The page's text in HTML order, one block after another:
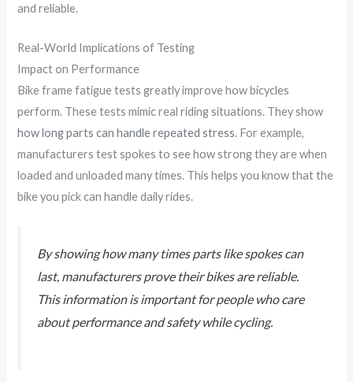
and reliable.
Real-World Implications of Testing
Impact on Performance
Bike frame fatigue tests greatly improve how bicycles
perform. These tests mimic real riding situations. They show
how long parts can handle repeated stress. For example,
manufacturers test spokes to see how strong they are when
loaded and unloaded many times. This helps you know that the
bike you pick can handle daily rides.
By showing how many times parts like spokes can
last, manufacturers prove their bikes are reliable.
This information is important for people who care
about performance and safety while cycling.